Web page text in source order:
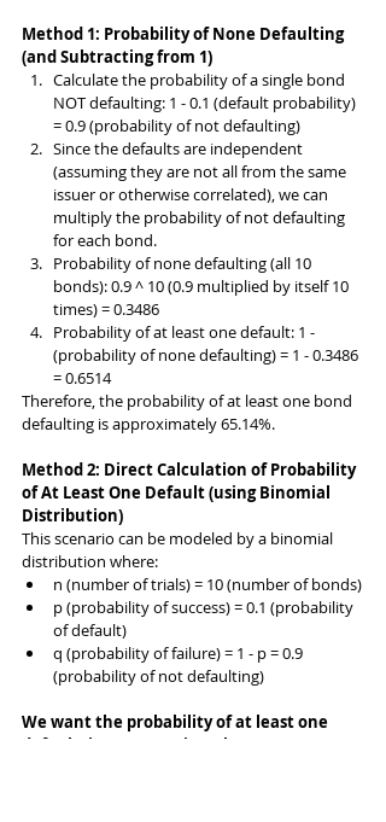
Method 1: Probability of None Defaulting
(and Subtracting from 1)
Calculate the probability of a single bond
NOT defaulting: 1 - 0.1 (default probability)
= 0.9 (probability of not defaulting)
Since the defaults are independent
(assuming they are not all from the same
issuer or otherwise correlated), we can
multiply the probability of not defaulting
for each bond.
Probability of none defaulting (all 10
bonds): 0.9 ^ 10 (0.9 multiplied by itself 10
times) = 0.3486
Probability of at least one default: 1 -
(probability of none defaulting) = 1 - 0.3486
= 0.6514
Therefore, the probability of at least one bond
defaulting is approximately 65.14%.
Method 2: Direct Calculation of Probability
of At Least One Default (using Binomial
Distribution)
This scenario can be modeled by a binomial
distribution where:
n (number of trials) = 10 (number of bonds)
p (probability of success) = 0.1 (probability
of default)
q (probability of failure) = 1 - p = 0.9
(probability of not defaulting)
We want the probability of at least one
default (i.e., success in at least one